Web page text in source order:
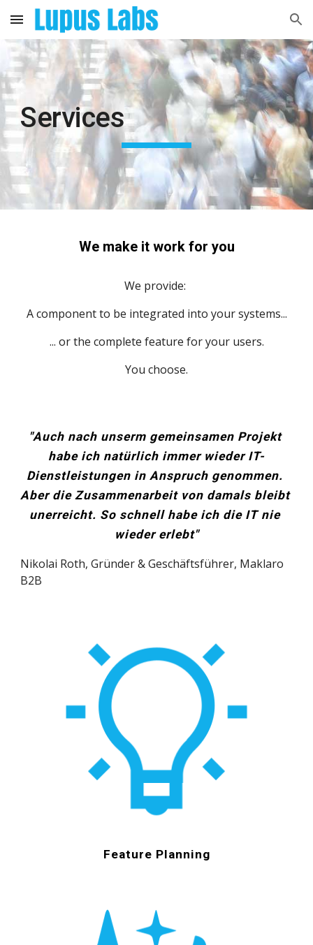
Skip to main content Skip to navigation
Services
We make it work for you
We provide:
A component to be integrated into your systems...
... or the complete feature for your users.
You choose.
"Auch nach unserm gemeinsamen Projekt
habe ich natürlich immer wieder IT-
Dienstleistungen in Anspruch genommen.
Aber die Zusammenarbeit von damals bleibt
unerreicht. So schnell habe ich die IT nie
wieder erlebt"
Nikolai Roth, Gründer & Geschäftsführer, Maklaro
B2B
Feature Planning